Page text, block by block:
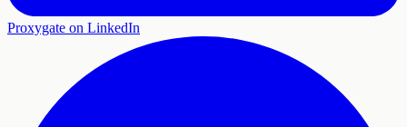
Proxygate on LinkedIn